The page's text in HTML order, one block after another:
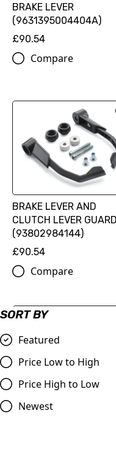
SORT BY
Featured
Price Low to High
Price High to Low
Newest
BRAKE LEVER
(9631395004404A)
£90.54
Compare
BRAKE LEVER AND
CLUTCH LEVER
(93802984144)
£90.54
Compare